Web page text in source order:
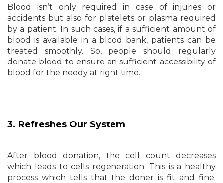
Blood isn’t only required in case of injuries or
accidents but also for platelets or plasma required
by a patient. In such cases, if a sufficient amount of
blood is available in a blood bank, patients can be
treated smoothly. So, people should regularly
donate blood to ensure an sufficient accessibility of
blood for the needy at right time.
3. Refreshes Our System
After blood donation, the cell count decreases
which leads to cells regeneration. This is a healthy
process which tells that the doner is fit and fine.